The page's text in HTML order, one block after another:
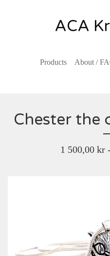
ACA
Products About /
Chester the
1 500,00 kr-